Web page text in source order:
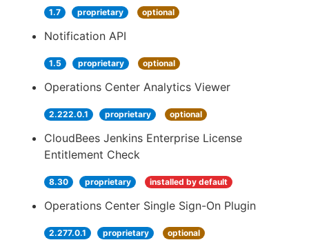
1.7 proprietary optional
Notification API
1.5 proprietary optional
Operations Center Analytics Viewer
2.222.0.1 proprietary optional
CloudBees Jenkins Enterprise License
Entitlement Check
8.30 proprietary installed by default
Operations Center Single Sign-On Plugin
2.277.0.1 proprietary optional